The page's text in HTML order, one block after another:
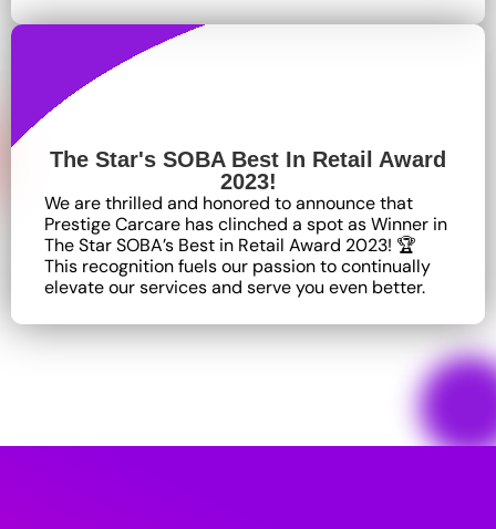
The Star's SOBA Best In Retail Award
2023!
We are thrilled and honored to announce that
Prestige Carcare has clinched a spot as Winner in
The Star SOBA’s Best in Retail Award 2023! 🏆
This recognition fuels our passion to continually
elevate our services and serve you even better.